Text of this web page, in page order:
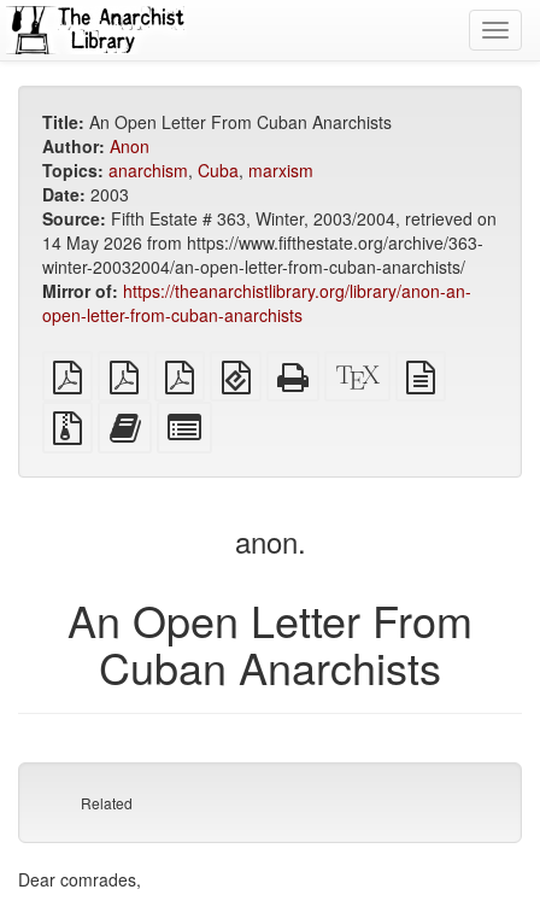
Title: An Open Letter From Cuban Anarchists
Author: Anon
Topics: anarchism, Cuba, marxism
Date: 2003
Source: Fifth Estate # 363, Winter, 2003/2004, retrieved on
14 May 2026 from https://www.fifthestate.org/archive/363-
winter-20032004/an-open-letter-from-cuban-anarchists/
Mirror of: https://theanarchistlibrary.org/library/anon-an-
open-letter-from-cuban-anarchists
plain
PDF
A4
imposed
PDF
Letter
imposed
EPUB
(for
Standalone
HTML
XeLaTeX
source
Source
files
attachments
Add
this
to
bookbuilder
for
bookbuilder
anon.
An Open Letter From
Cuban Anarchists
Related
Dear comrades,